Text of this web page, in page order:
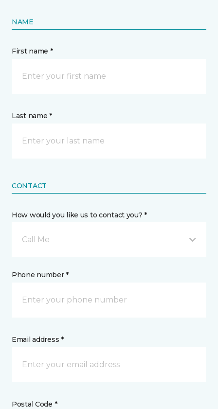
NAME
First name *
Last name *
CONTACT
How would you like us to contact you? *
Call Me
Phone number *
Email address *
Postal Code *